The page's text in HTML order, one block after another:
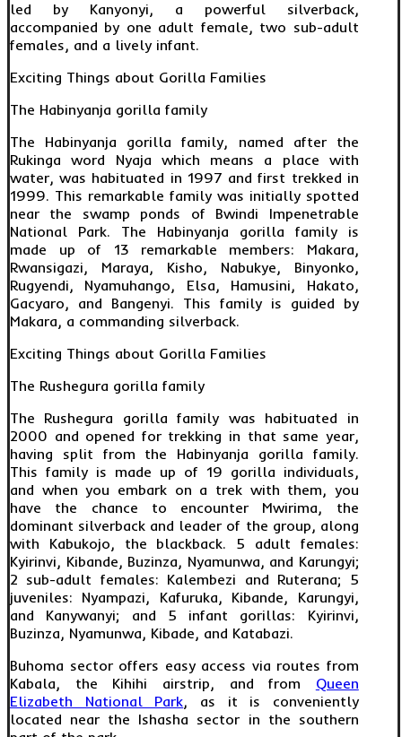
led by Kanyonyi, a powerful silverback,
accompanied by one adult female, two sub-adult
females, and a lively infant.
Exciting Things about Gorilla Families
The Habinyanja gorilla family
The Habinyanja gorilla family, named after the
Rukinga word Nyaja which means a place with
water, was habituated in 1997 and first trekked in
1999. This remarkable family was initially spotted
near the swamp ponds of Bwindi Impenetrable
National Park. The Habinyanja gorilla family is
made up of 13 remarkable members: Makara,
Rwansigazi, Maraya, Kisho, Nabukye, Binyonko,
Rugyendi, Nyamuhango, Elsa, Hamusini, Hakato,
Gacyaro, and Bangenyi. This family is guided by
Makara, a commanding silverback.
Exciting Things about Gorilla Families
The Rushegura gorilla family
The Rushegura gorilla family was habituated in
2000 and opened for trekking in that same year,
having split from the Habinyanja gorilla family.
This family is made up of 19 gorilla individuals,
and when you embark on a trek with them, you
have the chance to encounter Mwirima, the
dominant silverback and leader of the group, along
with Kabukojo, the blackback. 5 adult females:
Kyirinvi, Kibande, Buzinza, Nyamunwa, and Karungyi;
2 sub-adult females: Kalembezi and Ruterana; 5
juveniles: Nyampazi, Kafuruka, Kibande, Karungyi,
and Kanywanyi; and 5 infant gorillas: Kyirinvi,
Buzinza, Nyamunwa, Kibade, and Katabazi.
Buhoma sector offers easy access via routes from
Kabala, the Kihihi airstrip, and from Queen
Elizabeth National Park, as it is conveniently
located near the Ishasha sector in the southern